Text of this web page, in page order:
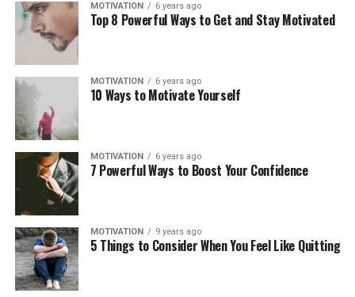
MOTIVATION 6 years ago
Top 8 Powerful Ways to Get and Stay Motivated
MOTIVATION 6 years ago
10 Ways to Motivate Yourself
MOTIVATION 6 years ago
7 Powerful Ways to Boost Your Confidence
MOTIVATION 9 years ago
5 Things to Consider When You Feel Like Quitting